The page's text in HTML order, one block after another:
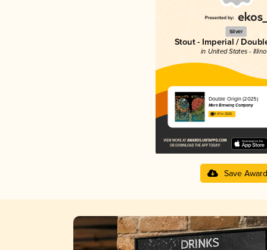
Silver
Stout - Imperial /
in United States -
Double Origin (2025)
More Brewing Company
4.47 in 2025
Save Award